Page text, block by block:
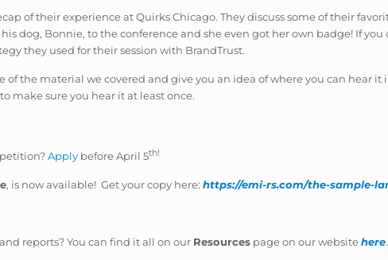
of their experience at Quirks Chicago. They discuss some of their
dog, Bonnie, to the conference and she even got her own badge! If you
they used for their session with BrandTrust.
of the material we covered and give you an idea of where you can hear
make sure you hear it at least once.
Apply before April 5th!
, is now available! Get your copy here: https://emi-rs.com/the-sample-
reports? You can find it all on our Resources page on our websitehere.